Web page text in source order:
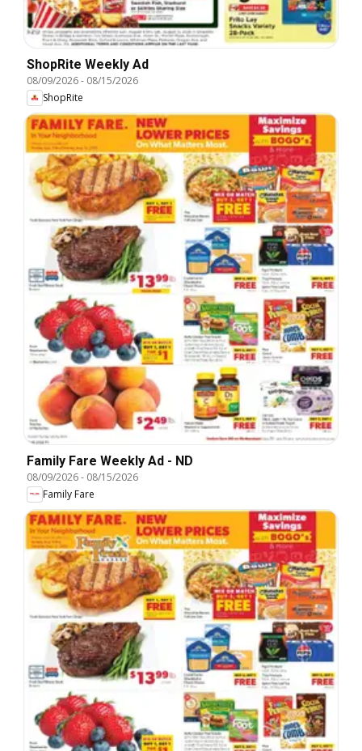
ShopRite Weekly Ad
08/09/2026- 08/15/2026
ShopRite
Family Fare Weekly Ad - ND
08/09/2026- 08/15/2026
Family Fare